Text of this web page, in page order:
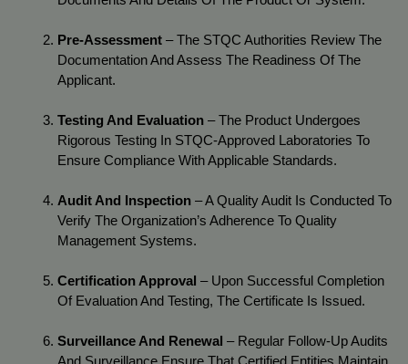
Pre-Assessment – The STQC Authorities Review The
Documentation And Assess The Readiness Of The
Applicant.
Testing And Evaluation – The Product Undergoes
Rigorous Testing In STQC-Approved Laboratories To
Ensure Compliance With Applicable Standards.
Audit And Inspection – A Quality Audit Is Conducted To
Verify The Organization’s Adherence To Quality
Management Systems.
Certification Approval – Upon Successful Completion
Of Evaluation And Testing, The Certificate Is Issued.
Surveillance And Renewal – Regular Follow-Up Audits
And Surveillance Ensure That Certified Entities Maintain